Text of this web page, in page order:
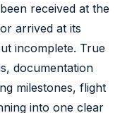
received at the
arrived at its
incomplete. True
documentation
milestones, flight
into one clear